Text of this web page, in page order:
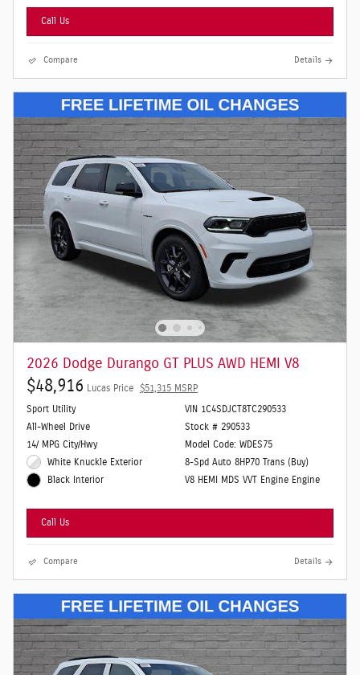
Call Us
Compare Details
2026 Dodge Durango GT PLUS AWD HEMI V8
$48,916 Lucas Price $51,315 MSRP
Sport Utility
All-Wheel Drive
14/ MPG City/Hwy
White Knuckle Exterior
Black Interior
VIN 1C4SDJCT8TC290533
Stock # 290533
Model Code: WDES75
8-Spd Auto 8HP70 Trans (Buy)
V8 HEMI MDS VVT Engine Engine
Call Us
Compare Details